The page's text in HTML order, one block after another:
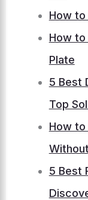
How to
How
Plate
5 Best
Top
How to
5 Best